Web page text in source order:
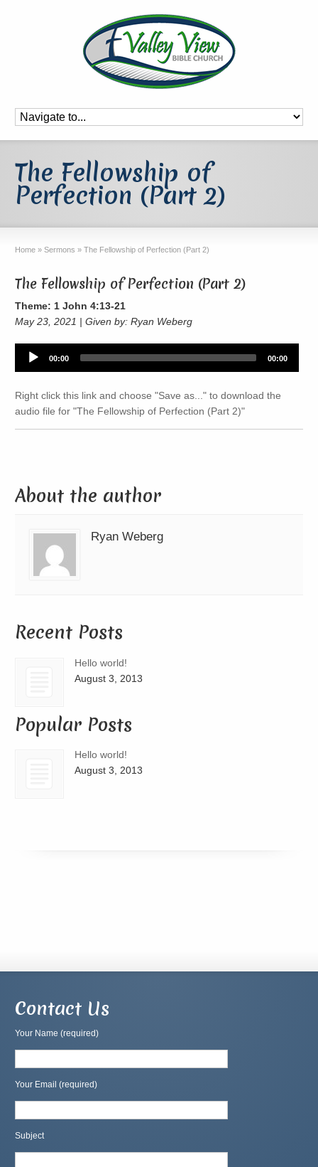
The Fellowship of
Perfection (Part 2)
Home » Sermons » The Fellowship of Perfection (Part 2)
The Fellowship of Perfection (Part 2)
Theme: 1 John 4:13-21
May 23, 2021 | Given by: Ryan Weberg
Audio
Player
00:00 00:00
Right click this link and choose "Save as..." to download the
audio file for "The Fellowship of Perfection (Part 2)"
About the author
Ryan Weberg
Recent Posts
Hello world!
August 3, 2013
Popular Posts
Hello world!
August 3, 2013
Contact Us
Your Name (required)
Your Email (required)
Subject